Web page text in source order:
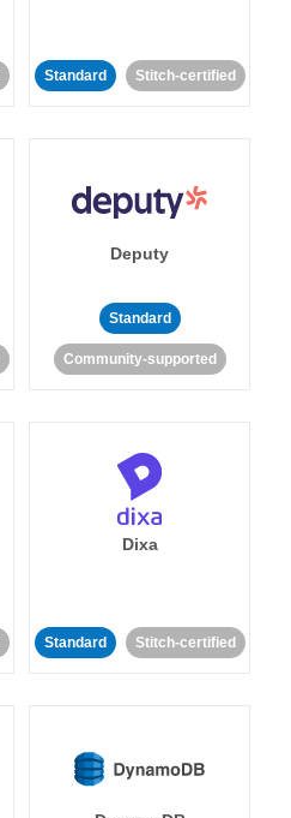
Standard Stitch-certified
Deputy
Standard
Community-supported
Dixa
Standard Stitch-certified